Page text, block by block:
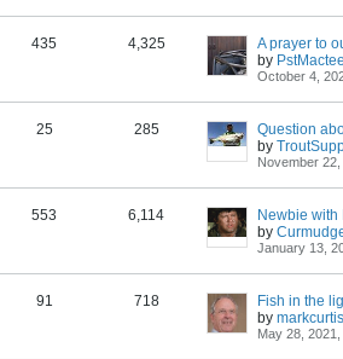
435 4,325
A prayer to
by PstMactee
October 4,
25 285
Question
by
November 22,
553 6,114
Newbie with
by
January 13,
91 718
Fish in the
by
May 28,